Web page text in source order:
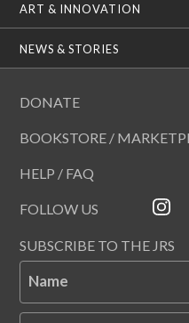
ART & INNOVATION
NEWS & STORIES
DONATE
BOOKSTORE /
HELP / FAQ
FOLLOW US
SUBSCRIBE TO THE JRS
Name